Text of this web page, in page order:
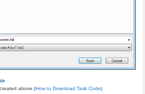
above.(How to Download Task Code)